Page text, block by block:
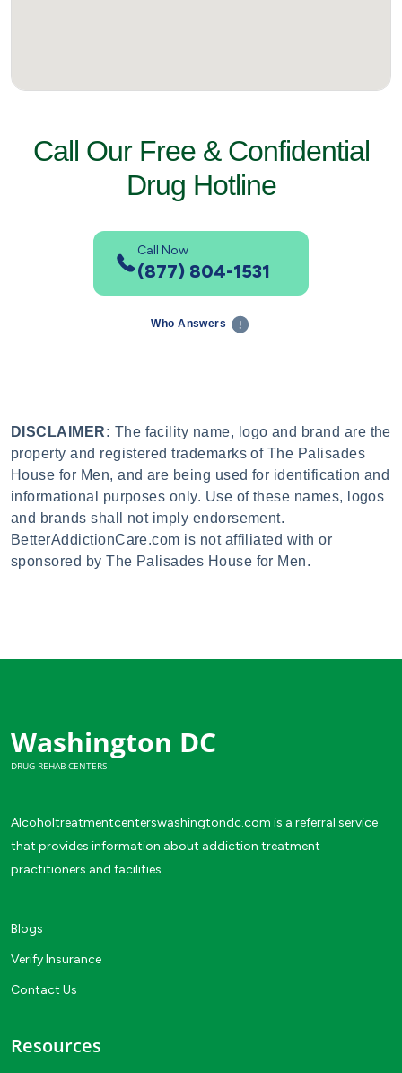
Call Our Free & Confidential
Drug Hotline
Call Now
(877) 804-1531
Who Answers
DISCLAIMER: The facility name, logo and brand are the
property and registered trademarks of The Palisades
House for Men, and are being used for identification and
informational purposes only. Use of these names, logos
and brands shall not imply endorsement.
BetterAddictionCare.com is not affiliated with or
sponsored by The Palisades House for Men.
Washington DC
DRUG REHAB CENTERS
Alcoholtreatmentcenterswashingtondc.com is a referral service
that provides information about addiction treatment
practitioners and facilities.
Blogs
Verify Insurance
Contact Us
Resources